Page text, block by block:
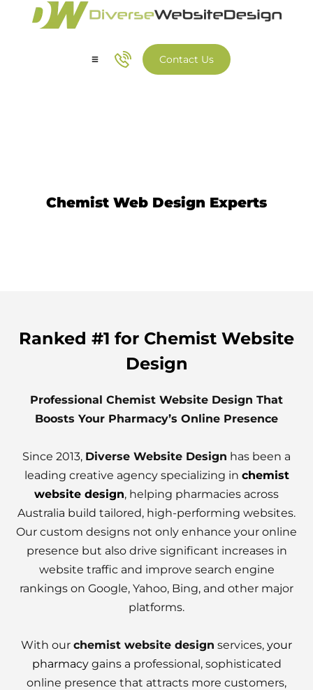
Contact Us
Chemist Web Design Experts
Ranked #1 for Chemist Website
Design
Professional Chemist Website Design That
Boosts Your Pharmacy’s Online Presence
Since 2013, Diverse Website Design has been a
leading creative agency specializing in chemist
website design, helping pharmacies across
Australia build tailored, high-performing websites.
Our custom designs not only enhance your online
presence but also drive significant increases in
website traffic and improve search engine
rankings on Google, Yahoo, Bing, and other major
platforms.
With our chemist website design services, your
pharmacygains a professional, sophisticated
online presence that attracts more customers,